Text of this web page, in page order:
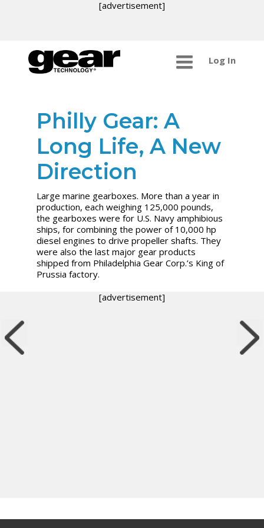
[advertisement]
Log In
Philly Gear: A
Long Life, A New
Direction
Large marine gearboxes. More than a year in
production, each weighing 125,000 pounds,
the gearboxes were for U.S. Navy amphibious
ships, for combining the power of 10,000 hp
diesel engines to drive propeller shafts. They
were also the last major gear products
shipped from Philadelphia Gear Corp.’s King of
Prussia factory.
[advertisement]